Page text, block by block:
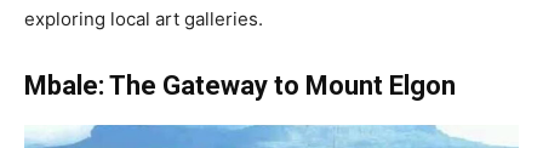
exploring local art galleries.
Mbale: The Gateway to Mount Elgon